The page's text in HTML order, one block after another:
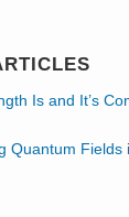
Is and It’s
Quantum Fields